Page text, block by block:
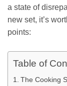
a state of
new set, it’s
points:
Table of
The Cooking